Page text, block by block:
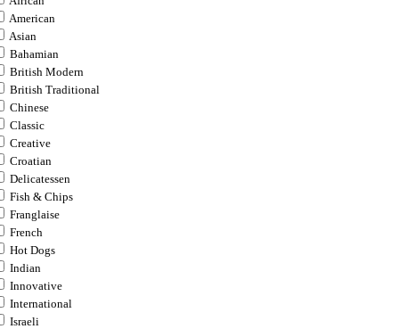
American
Asian
Bahamian
British Modern
British Traditional
Chinese
Classic
Creative
Croatian
Delicatessen
Fish & Chips
Franglaise
French
Hot Dogs
Indian
Innovative
International
Israeli